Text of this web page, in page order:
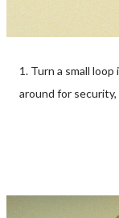
1. Turn a small
around for